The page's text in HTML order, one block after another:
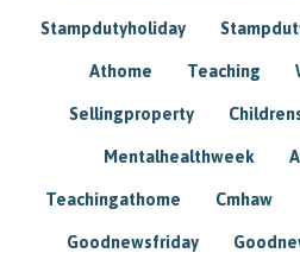
Stampdutyholiday
Athome Teaching
Sellingproperty
Mentalhealthweek
Teachingathome Cmhaw
Goodnewsfriday